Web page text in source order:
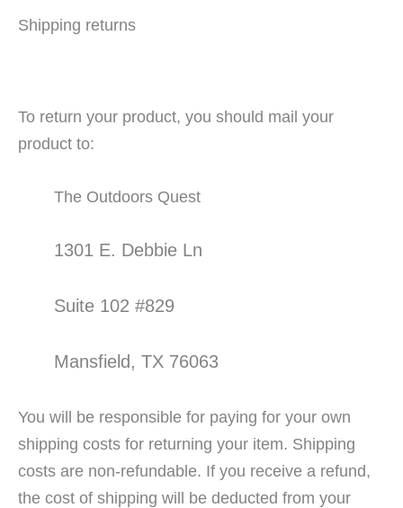
Shipping returns
To return your product, you should mail your
product to:
The Outdoors Quest
1301 E. Debbie Ln
Suite 102 #829
Mansfield, TX 76063
You will be responsible for paying for your own
shipping costs for returning your item. Shipping
costs are non-refundable. If you receive a refund,
the cost of shipping will be deducted from your